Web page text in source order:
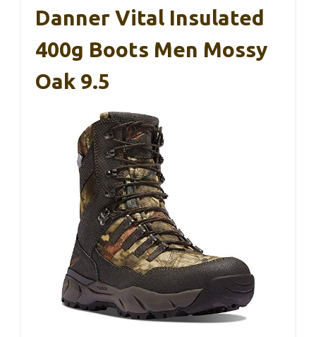
Danner Vital Insulated
400g Boots Men Mossy
Oak 9.5